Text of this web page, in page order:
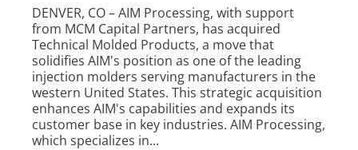
DENVER, CO – AIM Processing, with support
from MCM Capital Partners, has acquired
Technical Molded Products, a move that
solidifies AIM's position as one of the leading
injection molders serving manufacturers in the
western United States. This strategic acquisition
enhances AIM's capabilities and expands its
customer base in key industries. AIM Processing,
which specializes in...